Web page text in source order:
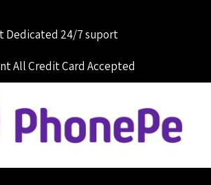
Dedicated 24/7 suport
All Credit Card Accepted